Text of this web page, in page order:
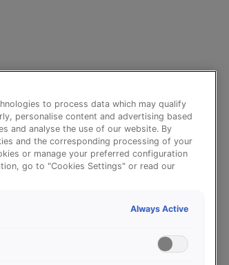
to process data which may qualify
personalise content and advertising based
and analyse the use of our website. By
and the corresponding processing of your
or manage your preferred configuration
go to "Cookies Settings" or read our
Always Active